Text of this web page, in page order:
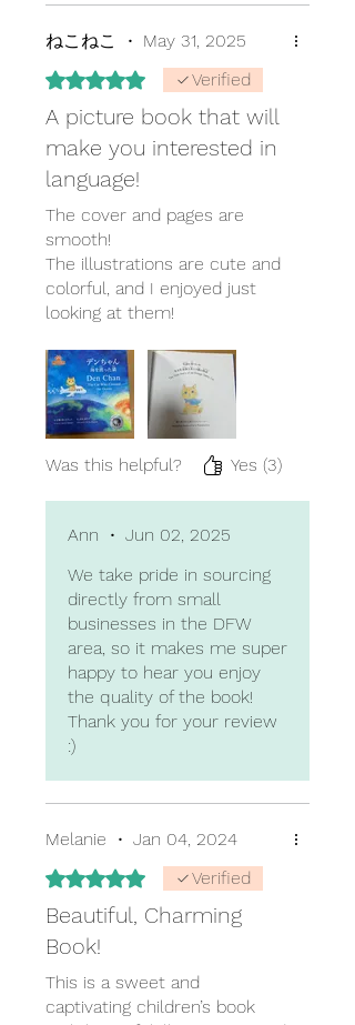
ねこねこ • May 31, 2025
Rated 5 out of 5 stars.Verified
A picture book that will
make you interested in
language!
The cover and pages are
smooth!
The illustrations are cute and
colorful, and I enjoyed just
looking at them!
Was this helpful? Yes (3)
Ann • Jun 02, 2025
We take pride in sourcing
directly from small
businesses in the DFW
area, so it makes me super
happy to hear you enjoy
the quality of the book!
Thank you for your review
:)
Melanie • Jan 04, 2024
Rated 5 out of 5 stars.Verified
Beautiful, Charming
Book!
This is a sweet and
captivating children’s book